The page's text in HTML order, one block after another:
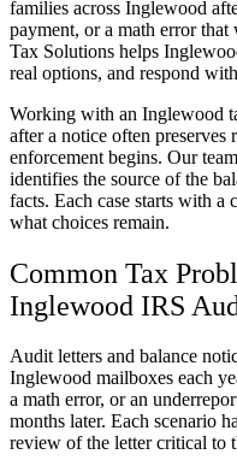
families across Inglewood
payment, or a math error
Tax Solutions helps
real options, and respond
Working with an Inglewood
after a notice often preserves
enforcement begins. Our
identifies the source of the
facts. Each case starts with a
what choices remain.
Common Tax
Inglewood IRS
Audit letters and balance
Inglewood mailboxes each
a math error, or an
months later. Each scenario
review of the letter critical to